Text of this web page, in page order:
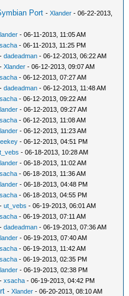
Port -Xlander - 06-22-2013,
- 06-11-2013, 11:05 AM
- 06-11-2013, 11:25 PM
-dadeadman - 06-12-2013, 06:22 AM
-Xlander - 06-12-2013, 09:07 AM
- 06-12-2013, 07:27 AM
-dadeadman - 06-12-2013, 11:48 AM
- 06-12-2013, 09:22 AM
- 06-12-2013, 09:27 AM
- 06-12-2013, 11:08 AM
- 06-12-2013, 11:23 AM
- 06-12-2013, 04:51 PM
- 06-18-2013, 10:28 AM
- 06-18-2013, 11:02 AM
- 06-18-2013, 11:36 AM
- 06-18-2013, 04:48 PM
- 06-18-2013, 04:55 PM
-ut_vebs - 06-19-2013, 06:01 AM
- 06-19-2013, 07:11 AM
-dadeadman - 06-19-2013, 07:36 AM
- 06-19-2013, 07:40 AM
- 06-19-2013, 11:42 AM
- 06-19-2013, 02:35 PM
- 06-19-2013, 02:38 PM
-xsacha - 06-19-2013, 04:42 PM
-Xlander - 06-20-2013, 08:10 AM